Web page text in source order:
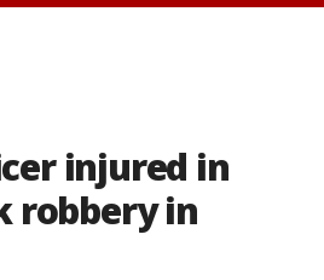
injured in
robbery in